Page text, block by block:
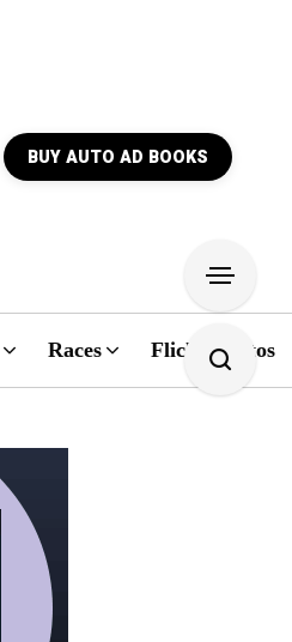
BUY AUTO AD BOOKS
Races Flickr Photos